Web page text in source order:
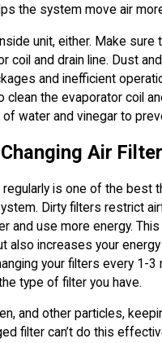
the system move air
unit, either. Make sure
coil and drain line. Dust
and inefficient
clean the evaporator coil
of water and vinegar to
Air
regularly is one of the best
Dirty filters restrict
and use more energy.
also increases your
your filters every 1-3
type of filter you have.
and other particles,
filter can’t do this